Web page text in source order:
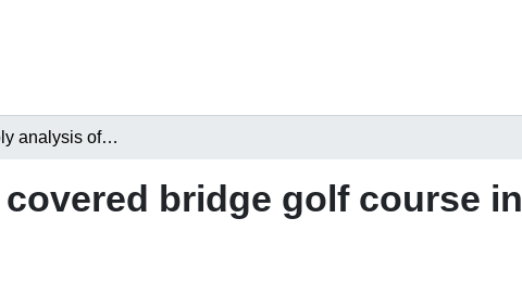
A water supply analysis of the covered bridge golf course in Hartland, NB
bridge golf course in